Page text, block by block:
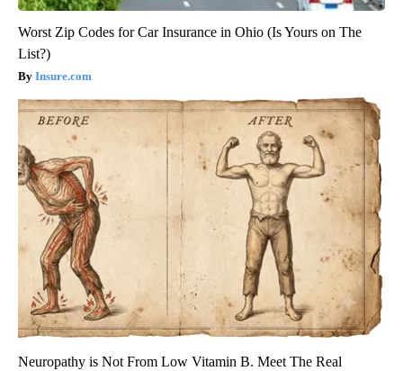
Worst Zip Codes for Car Insurance in Ohio (Is Yours on The
List?)
Insure.com
Neuropathy is Not From Low Vitamin B. Meet The Real